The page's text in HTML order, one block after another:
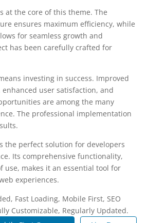
at the core of this theme. The
ensures maximum efficiency, while
for seamless growth and
has been carefully crafted for
investing in success. Improved
user satisfaction, and
are among the many
The professional implementation
the perfect solution for developers
Its comprehensive functionality,
use, makes it an essential tool for
experiences.
Fast Loading, Mobile First, SEO
Customizable, Regularly Updated.